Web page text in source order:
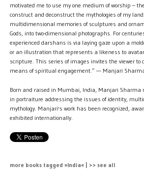
motivated me to use my one medium of worship –
construct and deconstruct the mythologies of my
multidimensional memories of sculptures and
Gods, into two-dimensional photographs. For
experienced darshans is via laying gaze upon a
or an illustration that represents a likeness to
scripture. This series of images invites the viewer to
means of spiritual engagement.” — Manjari
Born and raised in Mumbai, India, Manjari Sharma
in portraiture addressing the issues of identity,
mythology. Manjari's work has been recognized,
exhibited internationally.
more books tagged »India« | >> see all